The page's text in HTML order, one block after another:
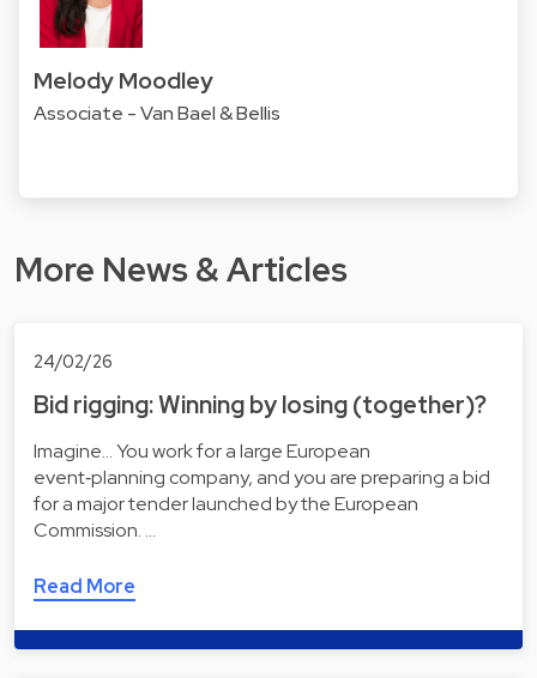
Melody Moodley
Associate - Van Bael & Bellis
More News & Articles
24/02/26
Bid rigging: Winning by losing (together)?
Imagine... You work for a large European
event‑planning company, and you are preparing a bid
for a major tender launched by the European
Commission. …
Read More